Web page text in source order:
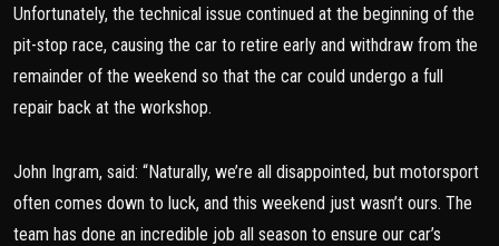
Unfortunately, the technical issue continued at the beginning of the
pit-stop race, causing the car to retire early and withdraw from the
remainder of the weekend so that the car could undergo a full
repair back at the workshop.
John Ingram, said: “Naturally, we’re all disappointed, but motorsport
often comes down to luck, and this weekend just wasn’t ours. The
team has done an incredible job all season to ensure our car’s